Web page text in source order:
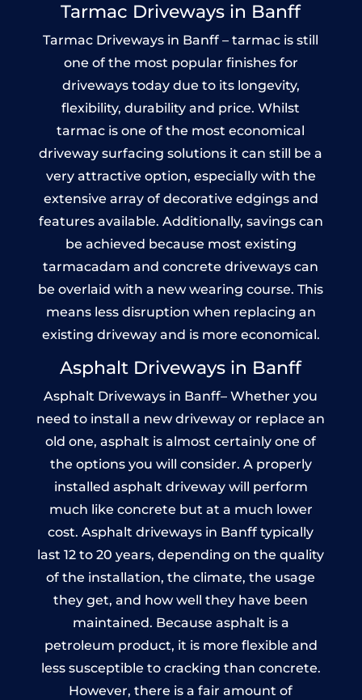
Tarmac Driveways in Banff
Tarmac Driveways in Banff – tarmac is still
one of the most popular finishes for
driveways today due to its longevity,
flexibility, durability and price. Whilst
tarmac is one of the most economical
driveway surfacing solutions it can still be a
very attractive option, especially with the
extensive array of decorative edgings and
features available. Additionally, savings can
be achieved because most existing
tarmacadam and concrete driveways can
be overlaid with a new wearing course. This
means less disruption when replacing an
existing driveway and is more economical.
Asphalt Driveways in Banff
Asphalt Driveways in Banff– Whether you
need to install a new driveway or replace an
old one, asphalt is almost certainly one of
the options you will consider. A properly
installed asphalt driveway will perform
much like concrete but at a much lower
cost. Asphalt driveways in Banff typically
last 12 to 20 years, depending on the quality
of the installation, the climate, the usage
they get, and how well they have been
maintained. Because asphalt is a
petroleum product, it is more flexible and
less susceptible to cracking than concrete.
However, there is a fair amount of